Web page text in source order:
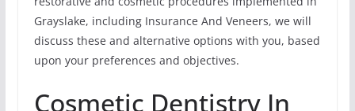
Grayslake, including Insurance And Veneers, we will
discuss these and alternative options with you, based
upon your preferences and objectives.
Cosmetic Dentistry In